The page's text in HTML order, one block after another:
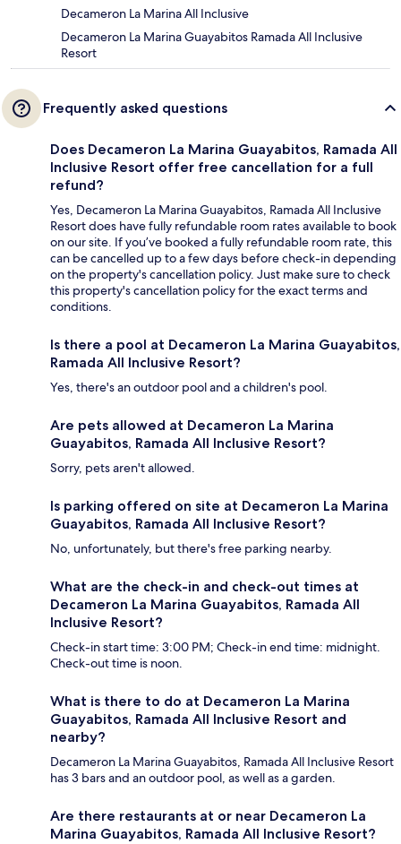
Decameron La Marina All Inclusive
Decameron La Marina Guayabitos Ramada All Inclusive
Resort
Frequently asked questions
Does Decameron La Marina Guayabitos, Ramada All
Inclusive Resort offer free cancellation for a full
refund?
Yes, Decameron La Marina Guayabitos, Ramada All Inclusive
Resort does have fully refundable room rates available to book
on our site. If you’ve booked a fully refundable room rate, this
can be cancelled up to a few days before check-in depending
on the property's cancellation policy. Just make sure to check
this property's cancellation policy for the exact terms and
conditions.
Is there a pool at Decameron La Marina Guayabitos,
Ramada All Inclusive Resort?
Yes, there's an outdoor pool and a children's pool.
Are pets allowed at Decameron La Marina
Guayabitos, Ramada All Inclusive Resort?
Sorry, pets aren't allowed.
Is parking offered on site at Decameron La Marina
Guayabitos, Ramada All Inclusive Resort?
No, unfortunately, but there's free parking nearby.
What are the check-in and check-out times at
Decameron La Marina Guayabitos, Ramada All
Inclusive Resort?
Check-in start time: 3:00 PM; Check-in end time: midnight.
Check-out time is noon.
What is there to do at Decameron La Marina
Guayabitos, Ramada All Inclusive Resort and
nearby?
Decameron La Marina Guayabitos, Ramada All Inclusive Resort
has 3 bars and an outdoor pool, as well as a garden.
Are there restaurants at or near Decameron La
Marina Guayabitos, Ramada All Inclusive Resort?